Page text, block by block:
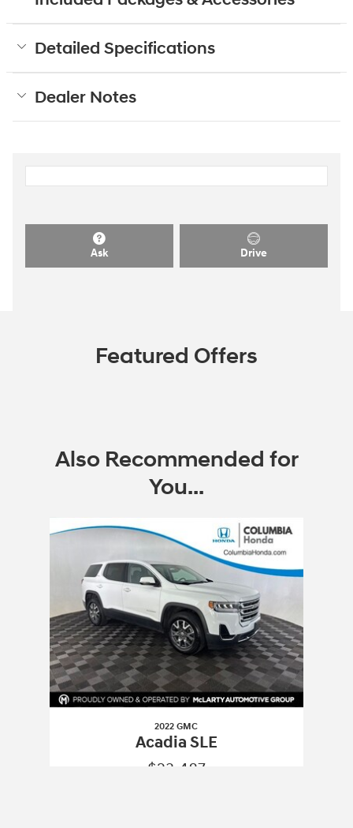
Detailed Specifications
Dealer Notes
Ask Drive
Featured Offers
Also Recommended for
You...
2022 GMC
Acadia SLE
$23,487